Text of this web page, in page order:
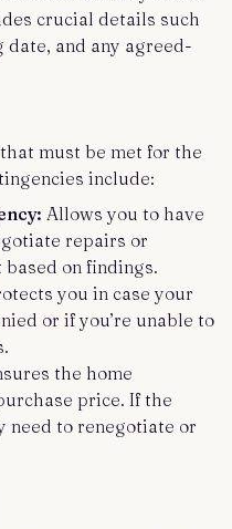
crucial details such
date, and any agreed-
must be met for the
include:
Allows you to have
repairs or
on findings.
you in case your
or if you’re unable to
the home
price. If the
need to renegotiate or